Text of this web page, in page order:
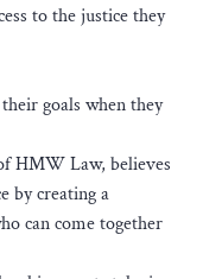
to the justice they
goals when they
HMW Law, believes
by creating a
can come together